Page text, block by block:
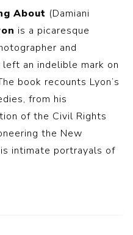
About (Damiani
is a picaresque
and
an indelible mark on
book recounts Lyon’s
from his
of the Civil Rights
the New
intimate portrayals of